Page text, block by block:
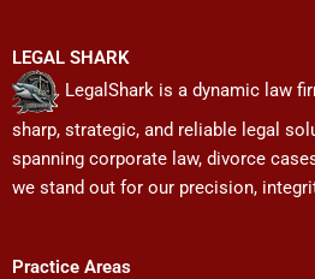
LEGAL SHARK
LegalShark is a dynamic law
sharp, strategic, and reliable legal
spanning corporate law, divorce
we stand out for our precision,
Practice Areas